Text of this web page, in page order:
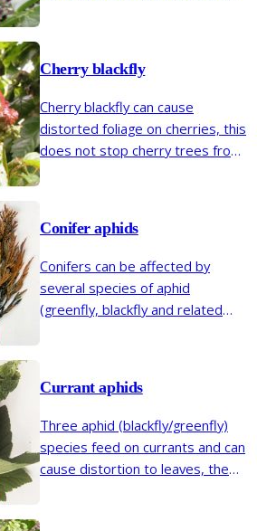
are black.
Cherry blackfly
Cherry blackfly can cause
distorted foliage on cherries, this
does not stop cherry trees from
Conifer aphids
Conifers can be affected by
several species of aphid
(greenfly, blackfly and related
cause shoots to dieback.
Currant aphids
Three aphid (blackfly/greenfly)
species feed on currants and can
cause distortion to leaves, the